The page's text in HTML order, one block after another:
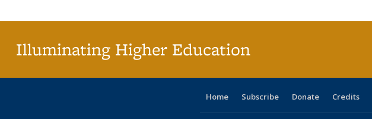
Illuminating Higher Education
Home Subscribe Donate Credits